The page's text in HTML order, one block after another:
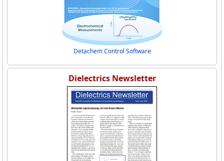
Detachem Control Software
Dielectrics Newsletter